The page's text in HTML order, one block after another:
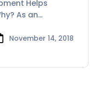
Helps
As an
November 14, 2018